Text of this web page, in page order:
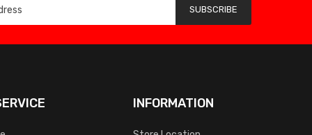
SUBSCRIBE
INFORMATION